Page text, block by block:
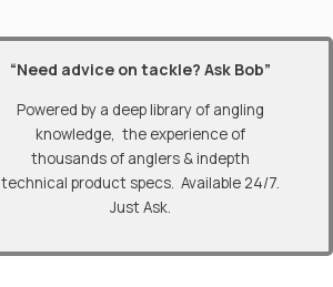
“Need advice on tackle? Ask Bob”
Powered by a deep library of angling
knowledge, the experience of
thousands of anglers & indepth
technical product specs. Available 24/7.
Just Ask.